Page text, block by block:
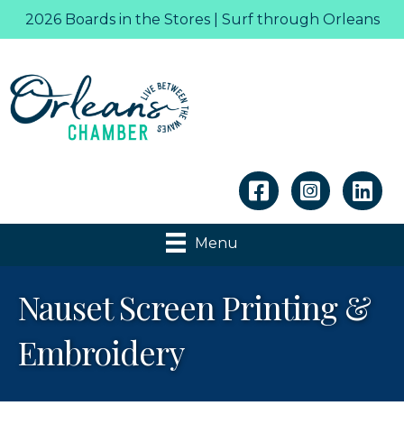
2026 Boards in the Stores | Surf through Orleans
Linkedin
Menu
Nauset Screen Printing &
Embroidery